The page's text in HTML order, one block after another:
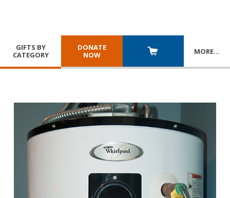
GIFTS BY
CATEGORY
DONATE
NOW
MORE…